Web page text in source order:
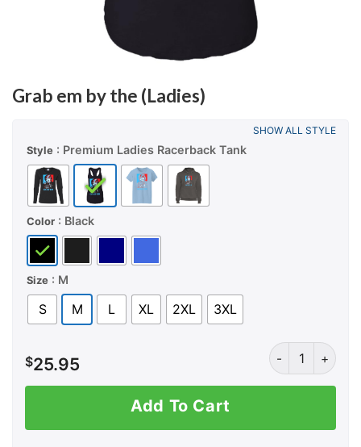
Grab em by the (Ladies)
Style : Premium Ladies Racerback Tank
Color : Black
Size : M
S M L XL 2XL 3XL
SHOW ALL STYLE
$25.95
Grab em by the
Add To Cart